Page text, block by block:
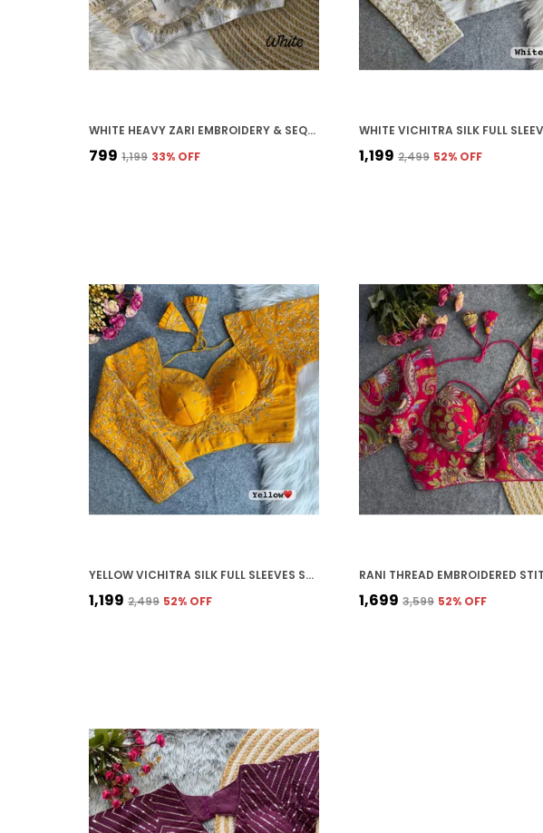
WHITE HEAVY ZARI EMBROIDERY & SEQUENCE WORK BLOUSE | FOR WOMEN
₹799 ₹1,199 33% OFF ₹1,199 ₹2,499 52% OFF
YELLOW VICHITRA SILK FULL SLEEVES STITCHED BRIDAL BLOUSE | FOR WOMEN
₹1,199 ₹2,499 52% OFF ₹1,699 ₹3,599 52% OFF